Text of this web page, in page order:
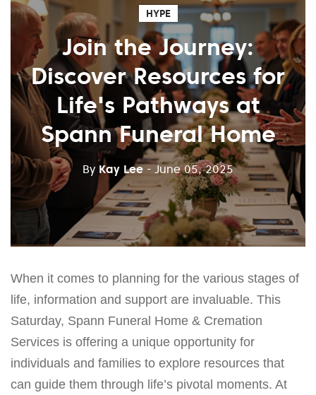
HYPE
Join the Journey:
Discover Resources for
Life's Pathways at
Spann Funeral Home
By Kay Lee - June 05, 2025
When it comes to planning for the various stages of
life, information and support are invaluable. This
Saturday, Spann Funeral Home & Cremation
Services is offering a unique opportunity for
individuals and families to explore resources that
can guide them through life’s pivotal moments. At